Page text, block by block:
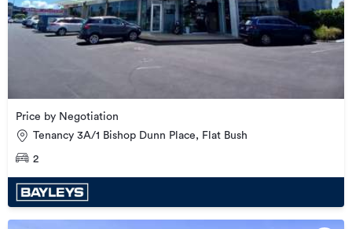
Price by Negotiation
Tenancy 3A/1 Bishop Dunn Place, Flat Bush
2